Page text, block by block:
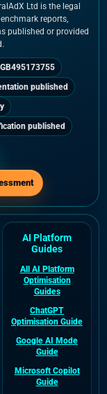
Ltd is the legal
reports,
published or provided
published
published
AI Platform
Guides
All AI Platform
Optimisation
Guides
ChatGPT
Optimisation Guide
Google AI Mode
Guide
Microsoft Copilot
Guide